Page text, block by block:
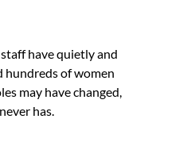
have quietly and
of women
may have changed,
has.